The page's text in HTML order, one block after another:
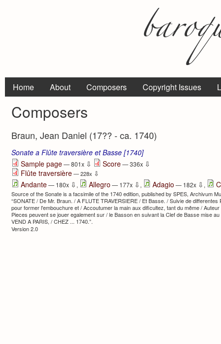
Home About Composers Copyright Issues
Composers
Braun, Jean Daniel (17?? - ca. 1740)
Sonate a Flûte traversière et Basse [1740]
Sample page— 801x ⇩ Score— 336x ⇩
Flûte traversière— 228x ⇩
Andante— 180x ⇩ , Allegro — 177x ⇩ , Adagio — 182x ⇩ ,
Source of the Sonate is a facsimile of the 1740 edition, published by SPES, Archivum
“SONATE / De Mr. Braun. / A FLUTE TRAVERSIERE / Et Basse. / Suivie de
pour former l'embouchure et / Accoutumer la main aux dificultez, tant du même /
Pieces peuvent se jouer egalement sur / le Basson en suivant la Clef de Basse mise
VEND A PARIS, / CHEZ ... 1740.”.
Version 2.0